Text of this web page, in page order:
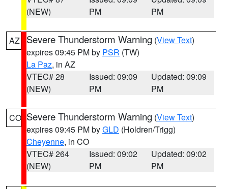
(NEW)
PM
PM
AZ Severe Thunderstorm Warning (View Text)
expires 09:45 PM by PSR (TW)
La Paz, in AZ
VTEC# 28
(NEW)
Issued: 09:09
PM
Updated: 09:09
PM
CO Severe Thunderstorm Warning (View Text)
expires 09:45 PM byGLD (Holdren/Trigg)
Cheyenne, in CO
VTEC# 264
(NEW)
Issued: 09:02
PM
Updated: 09:02
PM